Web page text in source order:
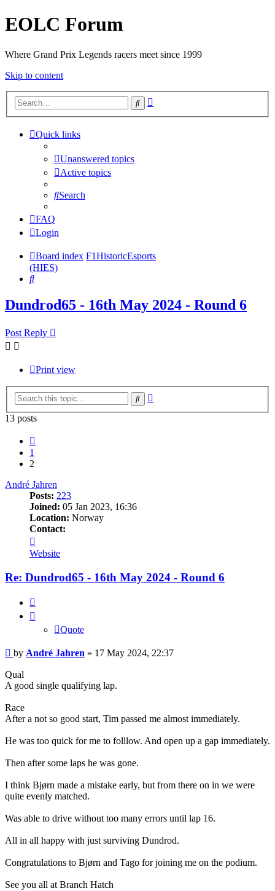
EOLC Forum
Where Grand Prix Legends racers meet since 1999
Skip to content
Search
Quick links
Unanswered topics
Active topics
Search
FAQ
Login
Board index F1HistoricEsports
(HIES)
Search
Dundrod65 - 16th May 2024 - Round 6
Post Reply
Print view
Search
13 posts
1
2
André Jahren
Posts: 223
Joined: 05 Jan 2023, 16:36
Location: Norway
Contact:
André
Jahren
Website
Re: Dundrod65 - 16th May 2024 - Round 6
Quote
Post
by André Jahren » 17 May 2024, 22:37
Qual
A good single qualifying lap.
Race
After a not so good start, Tim passed me almost immediately.
He was too quick for me to folllow. And open up a gap immediately.
Then after some laps he was gone.
I think Bjørn made a mistake early, but from there on in we were
quite evenly matched.
Was able to drive without too many errors until lap 16.
All in all happy with just surviving Dundrod.
Congratulations to Bjørn and Tago for joining me on the podium.
See you all at Branch Hatch